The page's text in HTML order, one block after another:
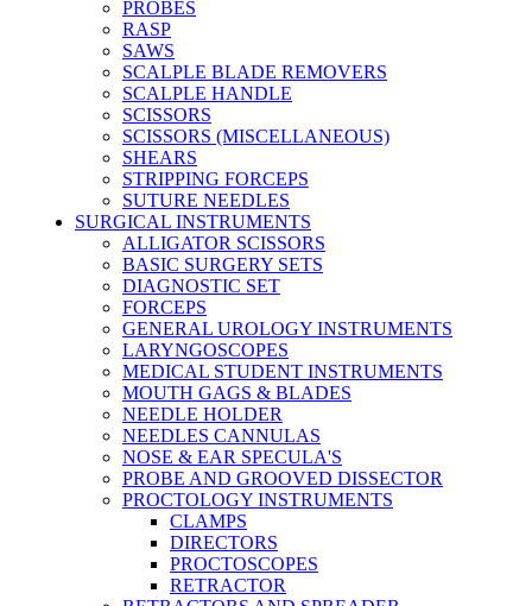
PROBES
RASP
SAWS
SCALPLE BLADE REMOVERS
SCALPLE HANDLE
SCISSORS
SCISSORS (MISCELLANEOUS)
SHEARS
STRIPPING FORCEPS
SUTURE NEEDLES
SURGICAL INSTRUMENTS
ALLIGATOR SCISSORS
BASIC SURGERY SETS
DIAGNOSTIC SET
FORCEPS
GENERAL UROLOGY INSTRUMENTS
LARYNGOSCOPES
MEDICAL STUDENT INSTRUMENTS
MOUTH GAGS & BLADES
NEEDLE HOLDER
NEEDLES CANNULAS
NOSE & EAR SPECULA'S
PROBE AND GROOVED DISSECTOR
PROCTOLOGY INSTRUMENTS
CLAMPS
DIRECTORS
PROCTOSCOPES
RETRACTOR